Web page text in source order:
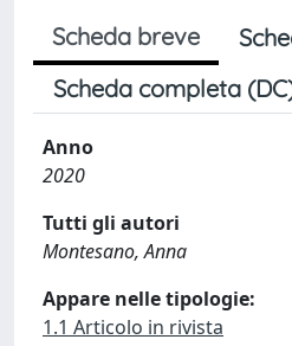
Scheda breve
Scheda completa
Anno
2020
Tutti gli autori
Montesano, Anna
Appare nelle tipologie:
1.1 Articolo in rivista